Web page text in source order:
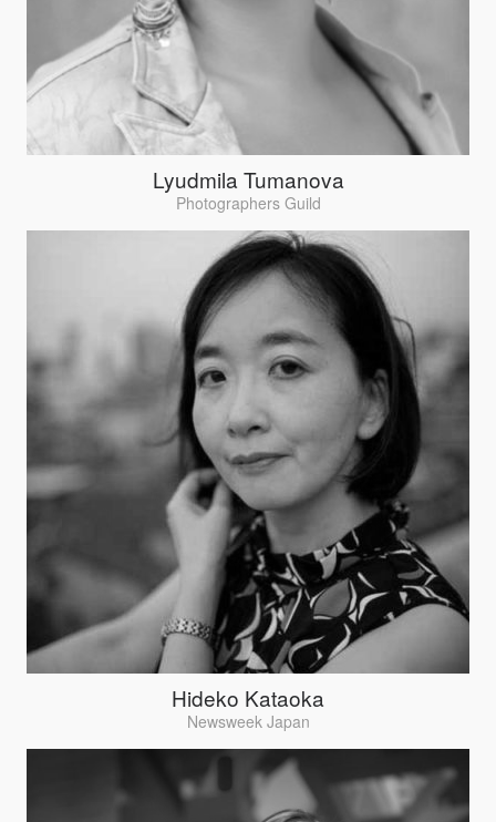
Lyudmila Tumanova
Photographers Guild
Hideko Kataoka
Newsweek Japan